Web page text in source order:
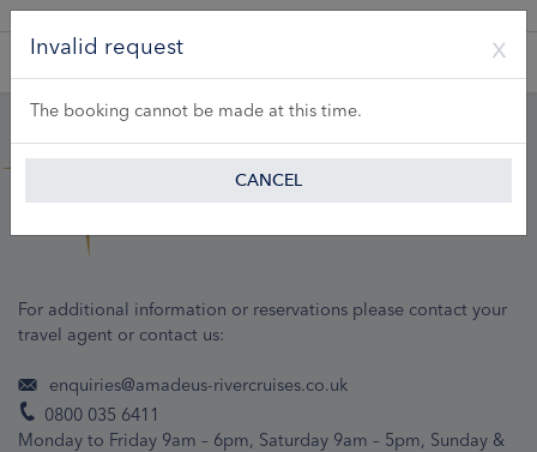
Invalid request
The booking cannot be made at this time.
CANCEL
For additional information or reservations please contact your
travel agent or contact us:
enquiries@amadeus-rivercruises.co.uk
0800 035 6411
Monday to Friday 9am – 6pm, Saturday 9am – 5pm, Sunday &
A Product of Lueftner Cruises GmbH